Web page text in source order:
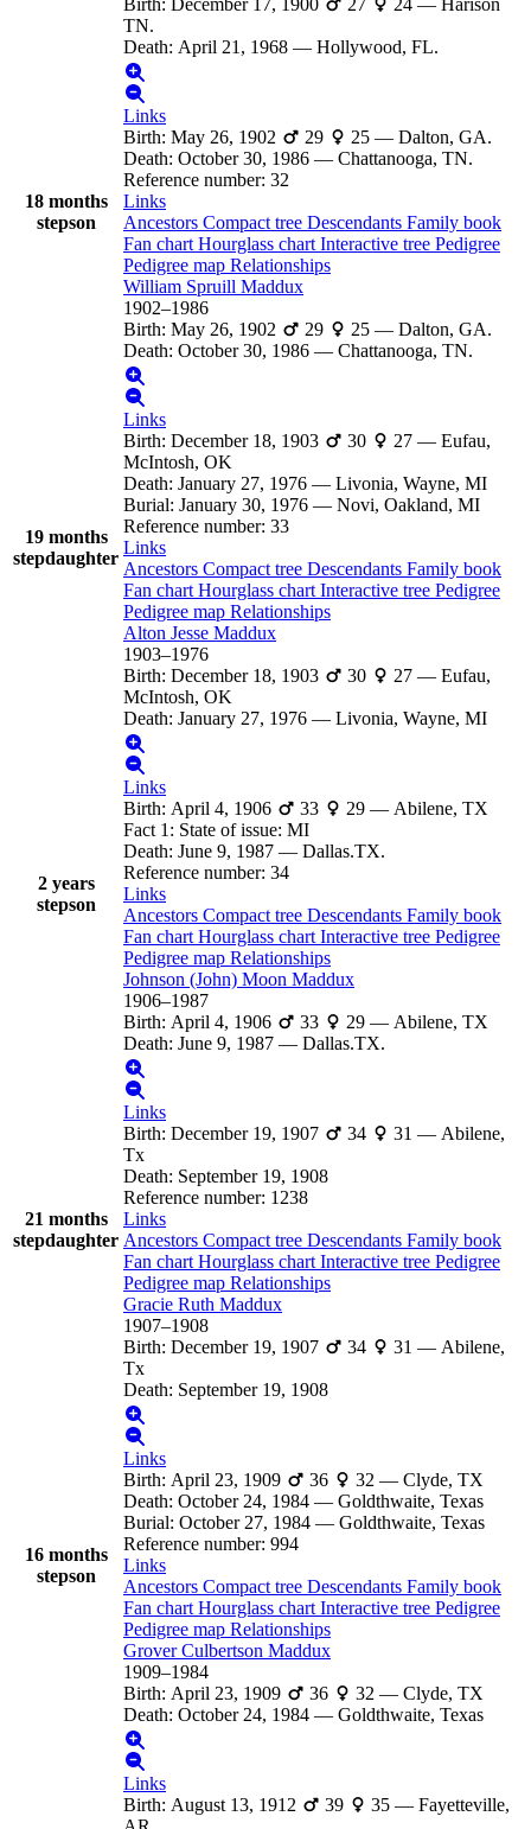
TN.
Death: April 21, 1968 — Hollywood, FL.
18 months
stepson
Links
Birth: May 26, 1902 29 25—Dalton, GA.
Death: October 30, 1986 — Chattanooga, TN.
Reference number: 32
Links
Ancestors Compact tree Descendants Family book
Fan chart Hourglass chart Interactive tree Pedigree
Pedigree map Relationships
William Spruill Maddux
1902–1986
Birth: May 26, 1902 29 25—Dalton, GA.
Death: October 30, 1986 — Chattanooga, TN.
19 months
stepdaughter
Links
Birth: December 18, 1903 30 27—Eufau,
McIntosh, OK
Death: January 27, 1976 — Livonia, Wayne, MI
Burial: January 30, 1976 — Novi, Oakland, MI
Reference number: 33
Links
Ancestors Compact tree Descendants Family book
Fan chart Hourglass chart Interactive tree Pedigree
Pedigree map Relationships
Alton Jesse Maddux
1903–1976
Birth: December 18, 1903 30 27—Eufau,
McIntosh, OK
Death: January 27, 1976 — Livonia, Wayne, MI
2 years
stepson
Links
Birth: April 4, 1906 33 29— Abilene, TX
Fact 1 : State of issue: MI
Death: June 9, 1987 — Dallas.TX.
Reference number: 34
Links
Ancestors Compact tree Descendants Family book
Fan chart Hourglass chart Interactive tree Pedigree
Pedigree map Relationships
Johnson (John) Moon Maddux
1906–1987
Birth: April 4, 1906 33 29— Abilene, TX
Death: June 9, 1987 — Dallas.TX.
21 months
stepdaughter
Links
Birth: December 19, 1907 34 31— Abilene,
Tx
Death: September 19, 1908
Reference number: 1238
Links
Ancestors Compact tree Descendants Family book
Fan chart Hourglass chart Interactive tree Pedigree
Pedigree map Relationships
Gracie Ruth Maddux
1907–1908
Birth: December 19, 1907 34 31— Abilene,
Tx
Death: September 19, 1908
16 months
stepson
Links
Birth: April 23, 1909 36 32—Clyde, TX
Death: October 24, 1984 — Goldthwaite, Texas
Burial: October 27, 1984 — Goldthwaite, Texas
Reference number: 994
Links
Ancestors Compact tree Descendants Family book
Fan chart Hourglass chart Interactive tree Pedigree
Pedigree map Relationships
Grover Culbertson Maddux
1909–1984
Birth: April 23, 1909 36 32—Clyde, TX
Death: October 24, 1984 — Goldthwaite, Texas
Links
Birth: August 13, 1912 39 35—Fayetteville,